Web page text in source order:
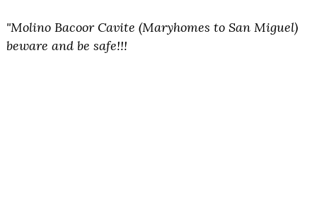
"Molino Bacoor Cavite (Maryhomes to San Miguel)
beware and be safe!!!